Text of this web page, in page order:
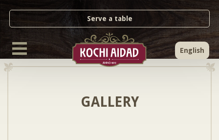
Serve a table
English
GALLERY